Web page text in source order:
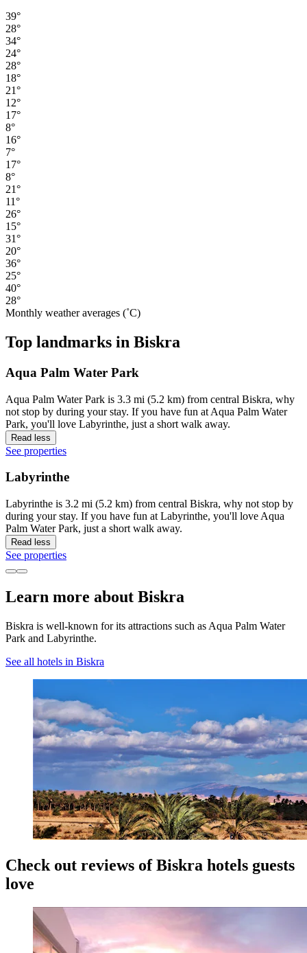
39°
28°
34°
24°
28°
18°
21°
12°
17°
8°
16°
7°
17°
8°
21°
11°
26°
15°
31°
20°
36°
25°
40°
28°
Monthly weather averages (˚C)
Top landmarks in Biskra
Aqua Palm Water Park
Aqua Palm Water Park is 3.3 mi (5.2 km) from central Biskra, why
not stop by during your stay. If you have fun at Aqua Palm Water
Park, you'll love Labyrinthe, just a short walk away.
Read less
See properties
Labyrinthe
Labyrinthe is 3.2 mi (5.2 km) from central Biskra, why not stop by
during your stay. If you have fun at Labyrinthe, you'll love Aqua
Palm Water Park, just a short walk away.
Read less
See properties
Learn more about Biskra
Biskra is well-known for its attractions such as Aqua Palm Water
Park and Labyrinthe.
See all hotels in Biskra
Check out reviews of Biskra hotels guests
love